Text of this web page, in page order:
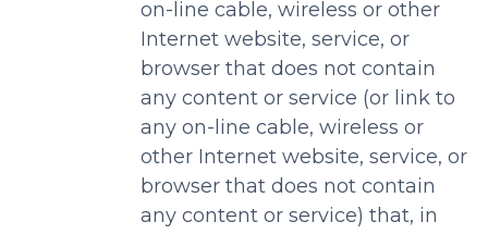
on-line cable, wireless or other
Internet website, service, or
browser that does not contain
any content or service (or link to
any on-line cable, wireless or
other Internet website, service, or
browser that does not contain
any content or service) that, in